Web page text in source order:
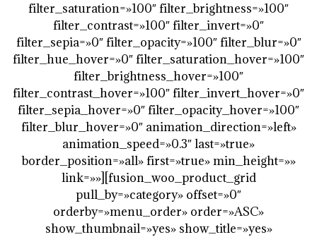
filter_saturation=»100″ filter_brightness=»100″
filter_contrast=»100″ filter_invert=»0″
filter_sepia=»0″ filter_opacity=»100″ filter_blur=»0″
filter_hue_hover=»0″ filter_saturation_hover=»100″
filter_brightness_hover=»100″
filter_contrast_hover=»100″ filter_invert_hover=»0″
filter_sepia_hover=»0″ filter_opacity_hover=»100″
filter_blur_hover=»0″ animation_direction=»left»
animation_speed=»0.3″ last=»true»
border_position=»all» first=»true» min_height=»»
link=»»][fusion_woo_product_grid
pull_by=»category» offset=»0″
orderby=»menu_order» order=»ASC»
show_thumbnail=»yes» show_title=»yes»